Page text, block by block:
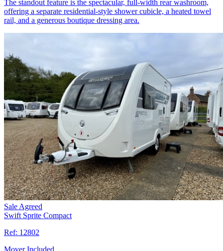
The standout feature is the spectacular, full-width rear washroom,
offering a separate residential-style shower cubicle, a heated towel
rail, and a generous boutique dressing area.
Sale Agreed
Swift Sprite Compact
Ref: 12802